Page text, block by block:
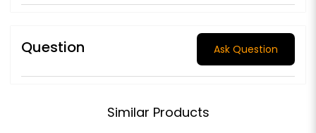
Question Ask Question
Similar Products